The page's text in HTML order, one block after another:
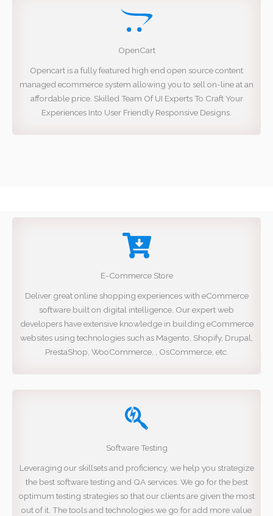
OpenCart
Opencart is a fully featured high end open source content
managed ecommerce system allowing you to sell on-line at an
affordable price. Skilled Team Of UI Experts To Craft Your
Experiences Into User Friendly Responsive Designs.
E-Commerce Store
Deliver great online shopping experiences with eCommerce
software built on digital intelligence. Our expert web
developers have extensive knowledge in building eCommerce
websites using technologies such as Magento, Shopify, Drupal,
PrestaShop, WooCommerce, , OsCommerce, etc.
Software Testing
Leveraging our skillsets and proficiency, we help you strategize
the best software testing and QA services. We go for the best
optimum testing strategies so that our clients are given the most
out of it. The tools and technologies we go for add more value